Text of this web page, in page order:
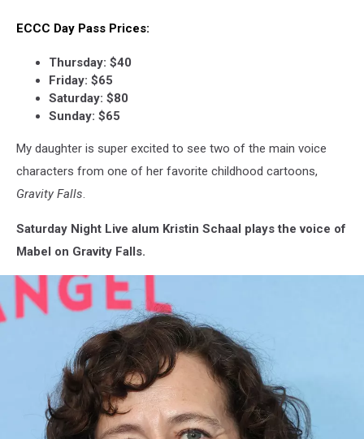
ECCC Day Pass Prices:
Thursday: $40
Friday: $65
Saturday: $80
Sunday: $65
My daughter is super excited to see two of the main voice
characters from one of her favorite childhood cartoons,
Gravity Falls.
Saturday Night Live alum Kristin Schaal plays the voice of
Mabel on Gravity Falls.